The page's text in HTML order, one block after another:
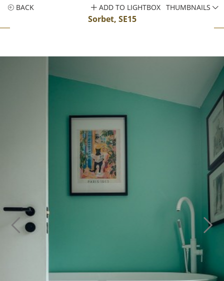
BACK
Sorbet, SE15
ADD TO LIGHTBOX THUMBNAILS